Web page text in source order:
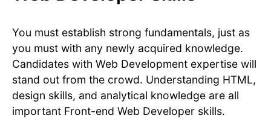
You must establish strong fundamentals, just as
you must with any newly acquired knowledge.
Candidates with Web Development expertise will
stand out from the crowd. Understanding HTML,
design skills, and analytical knowledge are all
important Front-end Web Developer skills.